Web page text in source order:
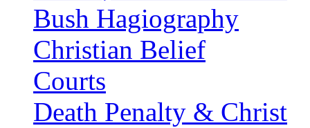
Bush Hagiography
Christian Belief
Courts
Death Penalty & Christ